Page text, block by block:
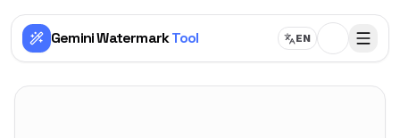
Gemini WatermarkTool EN